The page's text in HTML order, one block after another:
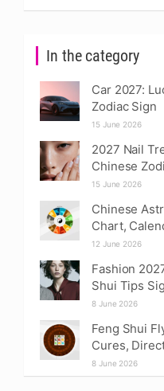
In the category
Car 2027:
Zodiac Sign
15 June 2026
2027 Nail
Chinese
15 June 2026
Chinese
Chart,
12 June 2026
Fashion
Shui Tips
8 June 2026
Feng Shui
Cures,
8 June 2026